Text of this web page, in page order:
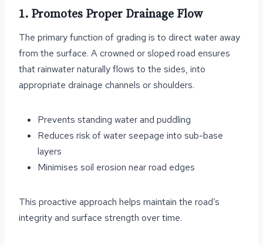
1. Promotes Proper Drainage Flow
The primary function of grading is to direct water away
from the surface. A crowned or sloped road ensures
that rainwater naturally flows to the sides, into
appropriate drainage channels or shoulders.
Prevents standing water and puddling
Reduces risk of water seepage into sub-base
layers
Minimises soil erosion near road edges
This proactive approach helps maintain the road’s
integrity and surface strength over time.